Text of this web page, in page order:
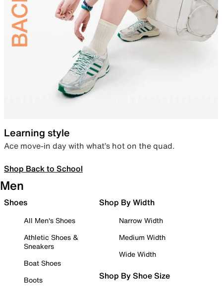
Learning style
Ace move-in day with what’s hot on the quad.
Shop Back to School
Men
Shoes
All Men's Shoes
Athletic Shoes &
Sneakers
Boat Shoes
Boots
Shop By Width
Narrow Width
Medium Width
Wide Width
Shop By Shoe Size